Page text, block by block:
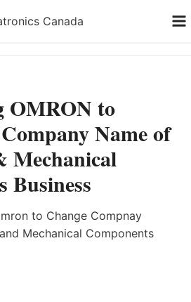
OMRON to
Name of
Mechanical
Business